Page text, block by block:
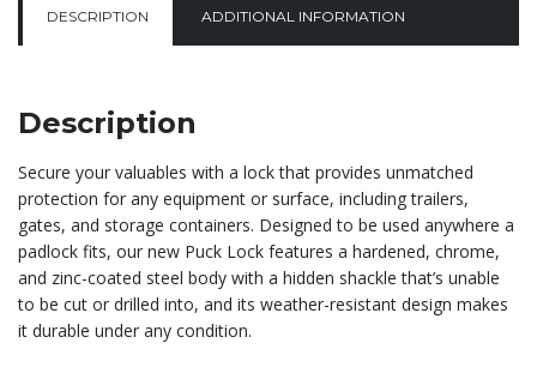
DESCRIPTION ADDITIONAL INFORMATION
Description
Secure your valuables with a lock that provides unmatched
protection for any equipment or surface, including trailers,
gates, and storage containers. Designed to be used anywhere a
padlock fits, our new Puck Lock features a hardened, chrome,
and zinc-coated steel body with a hidden shackle that’s unable
to be cut or drilled into, and its weather-resistant design makes
it durable under any condition.